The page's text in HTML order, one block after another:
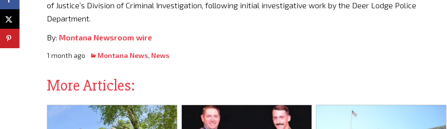
of Justice’s Division of Criminal Investigation, following initial investigative work by the Deer Lodge Police
Department.
By: Montana Newsroom wire
1 month ago Montana News, News
More Articles: